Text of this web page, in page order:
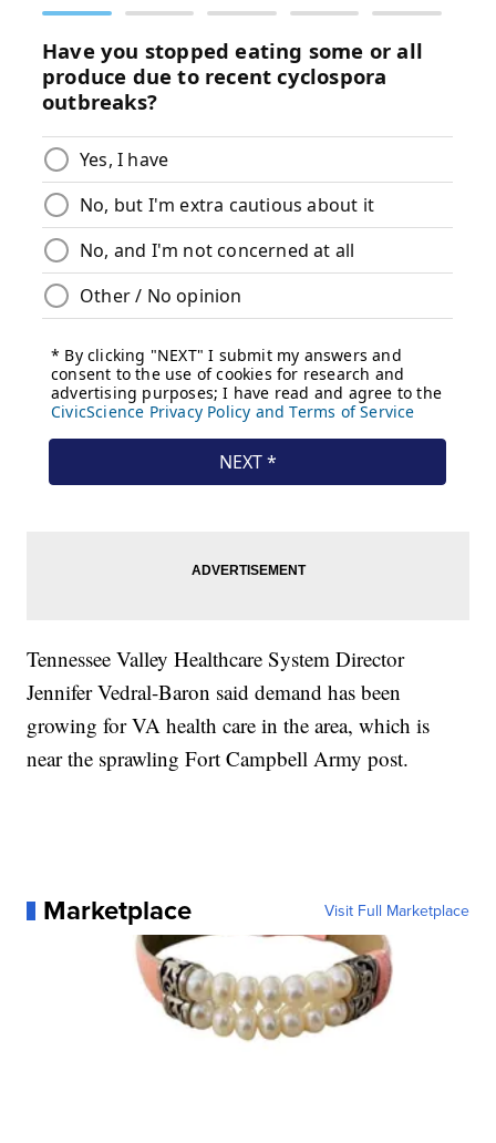
Tennessee Valley Healthcare System Director
Jennifer Vedral-Baron said demand has been
growing for VA health care in the area, which is
near the sprawling Fort Campbell Army post.
Marketplace Visit Full Marketplace